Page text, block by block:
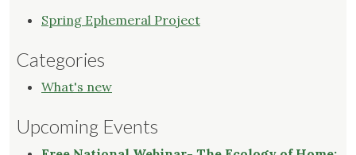
Spring Ephemeral Project
Categories
What's new
Upcoming Events